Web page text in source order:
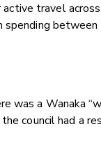
travel
between
was a Wanaka
council had a